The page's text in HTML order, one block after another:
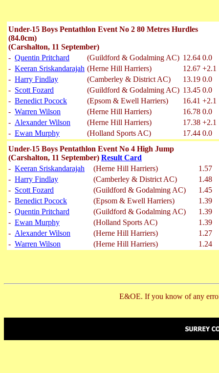
Under-15 Boys Pentathlon Event No 2 80 Metres Hurdles
(84.0cm)
(Carshalton, 11 September)
- Quentin Pritchard (Guildford & Godalming AC) 12.64 0.0
- Keeran Sriskandarajah (Herne Hill Harriers) 12.67 +2.1
- Harry Findlay (Camberley & District AC) 13.19 0.0
- Scott Fozard (Guildford & Godalming AC) 13.45 0.0
- Benedict Pocock (Epsom & Ewell Harriers) 16.41 +2.1
- Warren Wilson (Herne Hill Harriers) 16.78 0.0
- Alexander Wilson (Herne Hill Harriers) 17.38 +2.1
- Ewan Murphy (Holland Sports AC) 17.44 0.0
Under-15 Boys Pentathlon Event No 4 High Jump
(Carshalton, 11 September) Result Card
- Keeran Sriskandarajah (Herne Hill Harriers)
1.57
- Harry Findlay (Camberley & District AC)
1.48
- Scott Fozard (Guildford & Godalming AC)
1.45
- Benedict Pocock (Epsom & Ewell Harriers)
1.39
- Quentin Pritchard (Guildford & Godalming AC)
1.39
- Ewan Murphy (Holland Sports AC)
1.39
- Alexander Wilson (Herne Hill Harriers)
1.27
- Warren Wilson (Herne Hill Harriers) 1.24
E&OE. If you know of any